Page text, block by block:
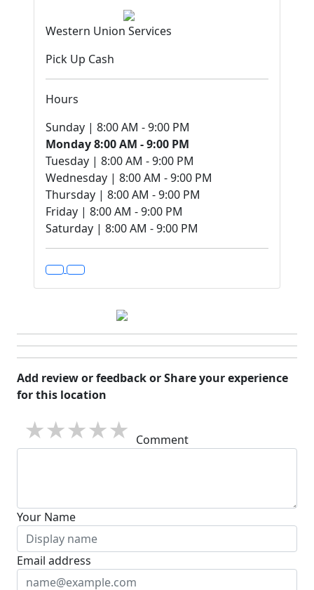
Western Union Services
Pick Up Cash
Hours
Sunday | 8:00 AM - 9:00 PM
Monday 8:00 AM - 9:00 PM
Tuesday | 8:00 AM - 9:00 PM
Wednesday | 8:00 AM - 9:00 PM
Thursday | 8:00 AM - 9:00 PM
Friday | 8:00 AM - 9:00 PM
Saturday | 8:00 AM - 9:00 PM
Add review or feedback or Share your experience
for this location
5 stars
4 stars
3 stars
2 stars
1 star Comment
Your Name
Email address